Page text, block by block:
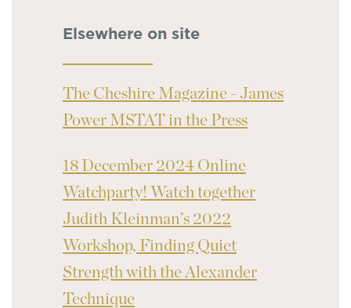
Elsewhere on site
The Cheshire Magazine - James
Power MSTAT in the Press
18 December 2024 Online
Watchparty! Watch together
Judith Kleinman’s 2022
Workshop, Finding Quiet
Strength with the Alexander
Technique